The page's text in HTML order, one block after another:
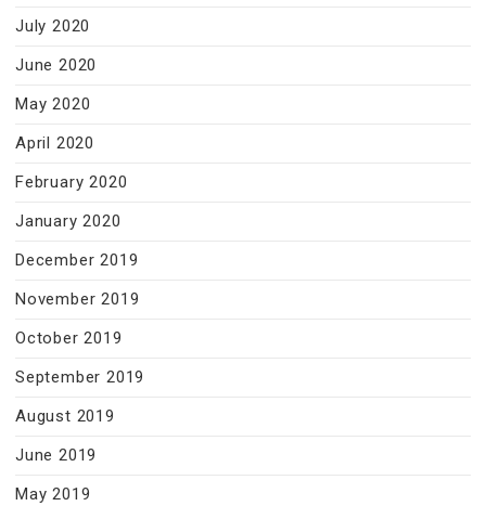
July 2020
June 2020
May 2020
April 2020
February 2020
January 2020
December 2019
November 2019
October 2019
September 2019
August 2019
June 2019
May 2019